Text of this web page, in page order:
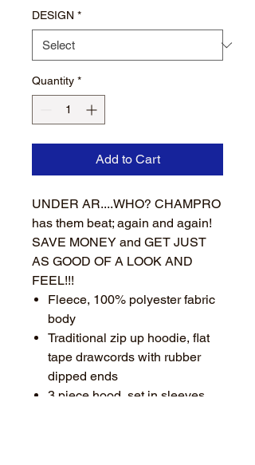
DESIGN *
Quantity *
Add to Cart
UNDER AR....WHO? CHAMPRO
has them beat; again and again!
SAVE MONEY and GET JUST
AS GOOD OF A LOOK AND
FEEL!!!
Fleece, 100% polyester fabric
body
Traditional zip up hoodie, flat
tape drawcords with rubber
dipped ends
3 piece hood, set in sleeves